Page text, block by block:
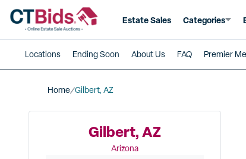
Estate Sales Categories
Locations Ending Soon About Us FAQ Premier
Home Gilbert, AZ
Gilbert, AZ
Arizona